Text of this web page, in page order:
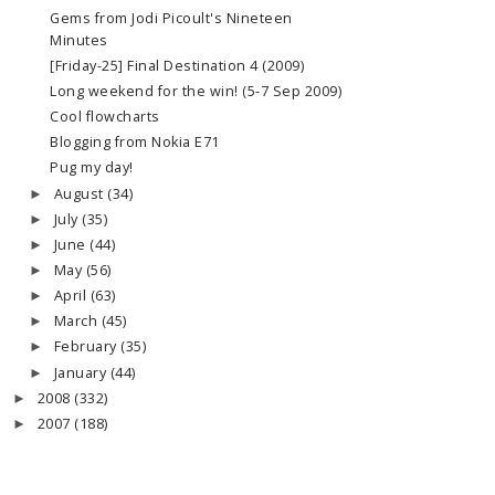
Gems from Jodi Picoult's Nineteen
Minutes
[Friday-25] Final Destination 4 (2009)
Long weekend for the win! (5-7 Sep 2009)
Cool flowcharts
Blogging from Nokia E71
Pug my day!
► August (34)
► July (35)
► June (44)
► May (56)
► April (63)
► March (45)
► February (35)
► January (44)
► 2008 (332)
► 2007 (188)